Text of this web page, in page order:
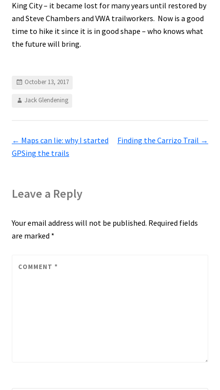
King City – it became lost for many years until restored by
and Steve Chambers and VWA trailworkers. Now is a good
time to hike it since it is in good shape – who knows what
the future will bring.
October 13, 2017
Jack Glendening
← Maps can lie: why I started
GPSing the trails
Finding the Carrizo Trail →
Leave a Reply
Your email address will not be published. Required fields
are marked *
COMMENT *